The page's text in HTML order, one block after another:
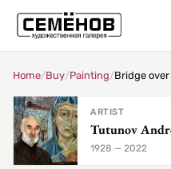
Home/Buy/Painting/Bridge
ARTIST
Tutunov
1928 — 2022